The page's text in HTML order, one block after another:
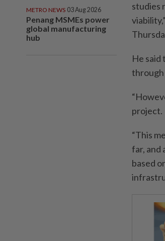
METRO NEWS 03 Aug 2026
Penang MSMEs power
global manufacturing
hub
studies
He
through
project.
“This
far, and
based